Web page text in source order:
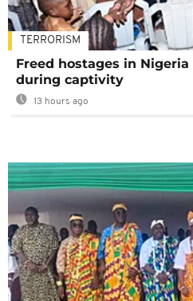
TERRORISM
Freed hostages in
during captivity
13 hours ago